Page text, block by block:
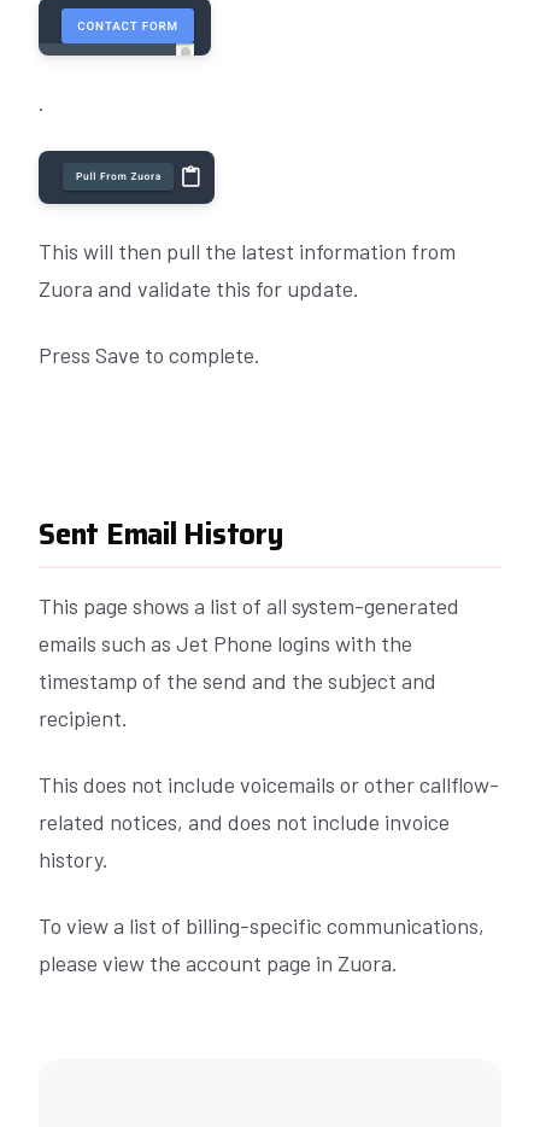
.
This will then pull the latest information from
Zuora and validate this for update.
Press Save to complete.
Sent Email History
This page shows a list of all system-generated
emails such as Jet Phone logins with the
timestamp of the send and the subject and
recipient.
This does not include voicemails or other callflow-
related notices, and does not include invoice
history.
To view a list of billing-specific communications,
please view the account page in Zuora.